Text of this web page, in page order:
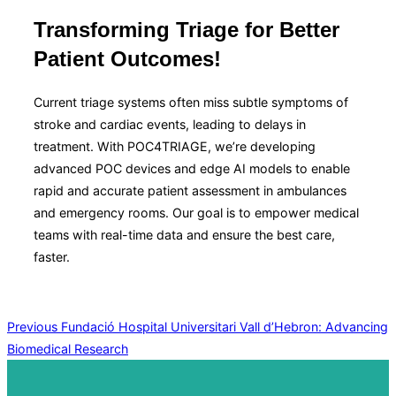
Transforming Triage for Better
Patient Outcomes!
Current triage systems often miss subtle symptoms of
stroke and cardiac events, leading to delays in
treatment. With POC4TRIAGE, we’re developing
advanced POC devices and edge AI models to enable
rapid and accurate patient assessment in ambulances
and emergency rooms. Our goal is to empower medical
teams with real-time data and ensure the best care,
faster.
Post
navigation
Previous
Previous Fundació Hospital Universitari Vall d’Hebron: Advancing
Biomedical Research